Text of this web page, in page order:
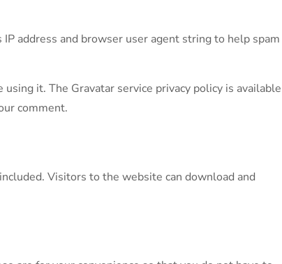
address and browser user agent string to help spam
it. The Gravatar service privacy policy is available
comment.
Visitors to the website can download and